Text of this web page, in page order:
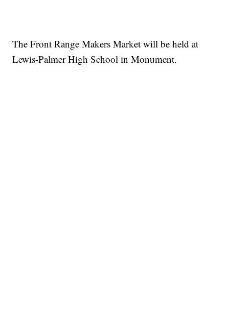
The Front Range Makers Market will be held at
Lewis-Palmer High School in Monument.